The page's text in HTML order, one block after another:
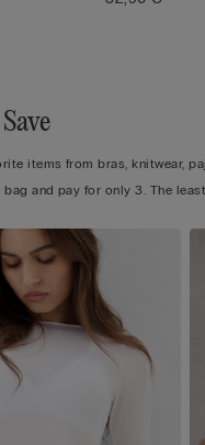
items from bras, knitwear,
and pay for only 3. The